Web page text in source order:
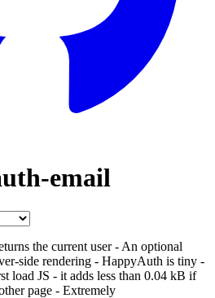
email
the current user - An optional
side rendering - HappyAuth is tiny -
load JS - it adds less than 0.04 kB if
page - Extremely